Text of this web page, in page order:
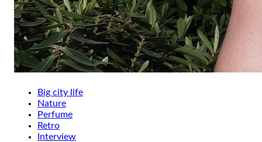
Big city life
Nature
Perfume
Retro
Interview